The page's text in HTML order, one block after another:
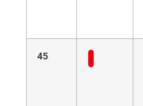
45